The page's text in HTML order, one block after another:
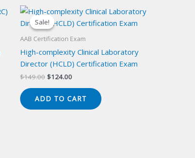
Sale!
Sale!
AAB Certification Exam
High-complexity Clinical Laboratory
Director (HCLD) Certification Exam
$149.00 Original
$149.00.
$124.00Current
$124.00.
ADD TO CART